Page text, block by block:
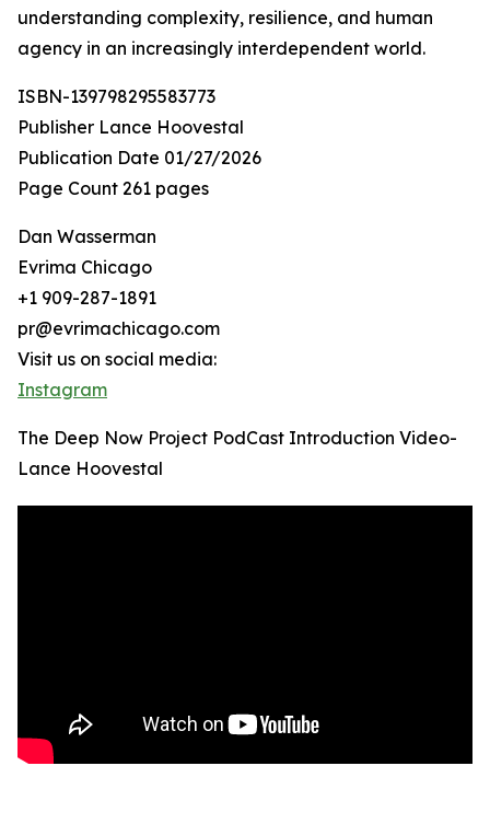
understanding complexity, resilience, and human
agency in an increasingly interdependent world.
ISBN-139798295583773
Publisher Lance Hoovestal
Publication Date 01/27/2026
Page Count 261 pages
Dan Wasserman
Evrima Chicago
+1 909-287-1891
pr@evrimachicago.com
Visit us on social media:
Instagram
The Deep Now Project PodCast Introduction Video-
Lance Hoovestal